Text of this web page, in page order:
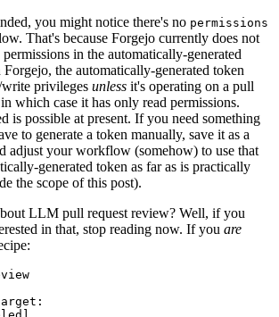
you might notice there's no permissions
That's because Forgejo currently does not
in the automatically-generated
the automatically-generated token
privileges unless it's operating on a pull
which case it has only read permissions.
is possible at present. If you need something
to generate a token manually, save it as a
adjust your workflow (somehow) to use that
generated token as far as is practically
the scope of this post).
LLM pull request review? Well, if you
in that, stop reading now. If you are
:
]